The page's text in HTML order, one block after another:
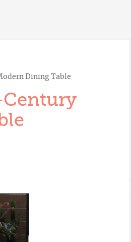
Dining Table
Century